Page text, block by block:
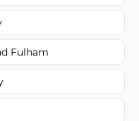
Fulham